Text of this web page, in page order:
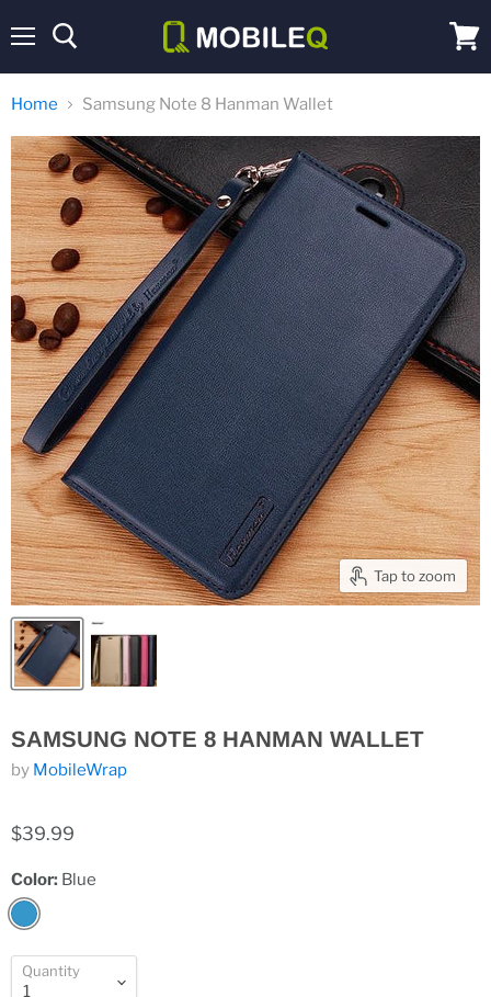
cart
Home Samsung Note 8 Hanman Wallet
Tap to zoom
SAMSUNG NOTE 8 HANMAN WALLET
by MobileWrap
$39.99
Color: Blue
Quantity